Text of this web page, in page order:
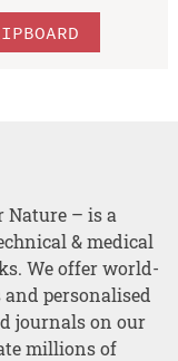
Nature – is a
& medical
We offer world-
personalised
journals on our
millions of